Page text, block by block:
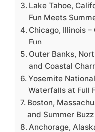
Lake Tahoe,
Fun Meets
Chicago, Illinois
Fun
Outer Banks,
and Coastal
Yosemite
Waterfalls at Full
Boston,
and Summer Buzz
Anchorage,